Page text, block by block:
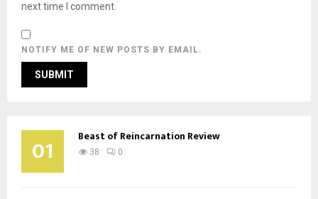
next time I comment.
NOTIFY ME OF NEW POSTS BY EMAIL.
01 Beast of Reincarnation Review
38 0